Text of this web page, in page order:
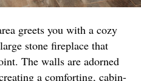
greets you with a cozy
stone fireplace that
The walls are adorned
a comforting, cabin-